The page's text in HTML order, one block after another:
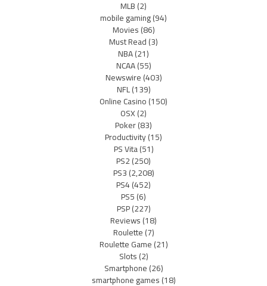
MLB(2)
mobile gaming(94)
Movies(86)
Must Read(3)
NBA(21)
NCAA(55)
Newswire(403)
NFL(139)
Online Casino(150)
OSX(2)
Poker(83)
Productivity(15)
PS Vita(51)
PS2(250)
PS3(2,208)
PS4(452)
PS5(6)
PSP(227)
Reviews(18)
Roulette(7)
Roulette Game(21)
Slots(2)
Smartphone(26)
smartphone games(18)